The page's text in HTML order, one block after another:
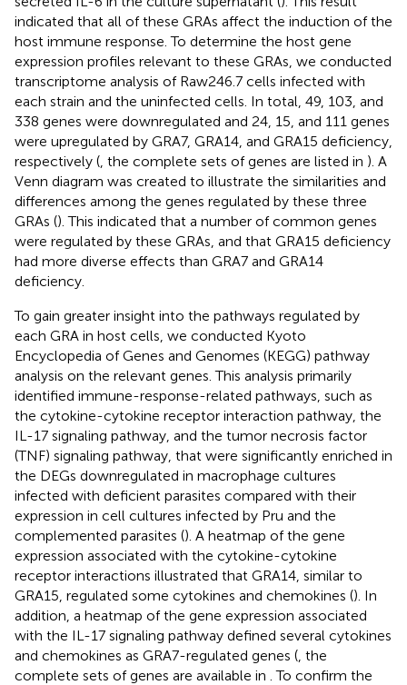
indicated that all of these GRAs affect the induction of the
host immune response. To determine the host gene
expression profiles relevant to these GRAs, we conducted
transcriptome analysis of Raw246.7 cells infected with
each strain and the uninfected cells. In total, 49, 103, and
338 genes were downregulated and 24, 15, and 111 genes
were upregulated by GRA7, GRA14, and GRA15 deficiency,
respectively (, the complete sets of genes are listed in ). A
Venn diagram was created to illustrate the similarities and
differences among the genes regulated by these three
GRAs (). This indicated that a number of common genes
were regulated by these GRAs, and that GRA15 deficiency
had more diverse effects than GRA7 and GRA14
deficiency.
To gain greater insight into the pathways regulated by
each GRA in host cells, we conducted Kyoto
Encyclopedia of Genes and Genomes (KEGG) pathway
analysis on the relevant genes. This analysis primarily
identified immune-response-related pathways, such as
the cytokine-cytokine receptor interaction pathway, the
IL-17 signaling pathway, and the tumor necrosis factor
(TNF) signaling pathway, that were significantly enriched in
the DEGs downregulated in macrophage cultures
infected with deficient parasites compared with their
expression in cell cultures infected by Pru and the
complemented parasites (). A heatmap of the gene
expression associated with the cytokine-cytokine
receptor interactions illustrated that GRA14, similar to
GRA15, regulated some cytokines and chemokines (). In
addition, a heatmap of the gene expression associated
with the IL-17 signaling pathway defined several cytokines
and chemokines as GRA7-regulated genes (, the
complete sets of genes are available in . To confirm the